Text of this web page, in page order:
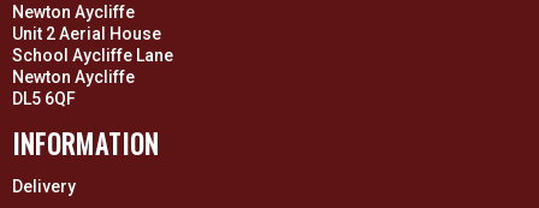
Newton Aycliffe
Unit 2 Aerial House
School Aycliffe Lane
Newton Aycliffe
DL5 6QF
INFORMATION
Delivery